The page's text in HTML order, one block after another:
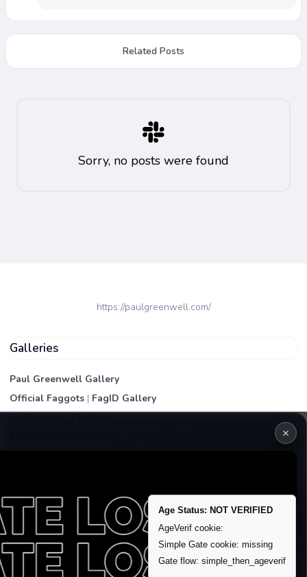
Related Posts
Sorry, no posts were found
https://paulgreenwell.com/
Galleries
Paul Greenwell Gallery
Official Faggots | FagID Gallery
FagPictures|FagWall
Remove account / Exposure
Exposure Packages
Banner / Featured Spots
×
Age Status: NOT VERIFIED
AgeVerif cookie:
Simple Gate cookie: missing
Gate flow: simple_then_ageverif